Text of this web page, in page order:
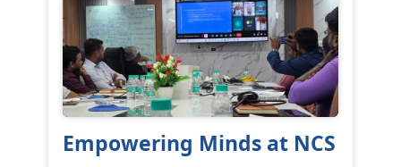
Empowering Minds at NCS